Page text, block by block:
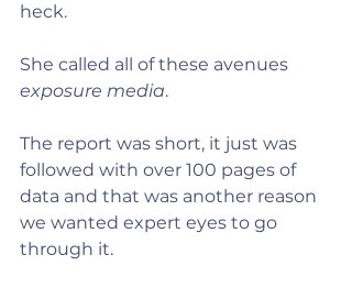
heck.
She called all of these avenues
exposure media.
The report was short, it just was
followed with over 100 pages of
data and that was another reason
we wanted expert eyes to go
through it.